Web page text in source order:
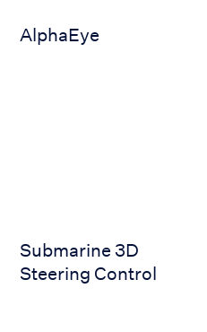
AlphaEye
Submarine 3D
Steering Control